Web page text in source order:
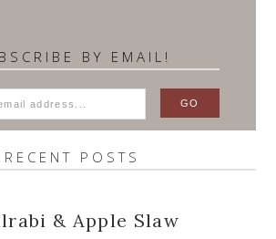
BY EMAIL!
RECENT POSTS
& Apple Slaw